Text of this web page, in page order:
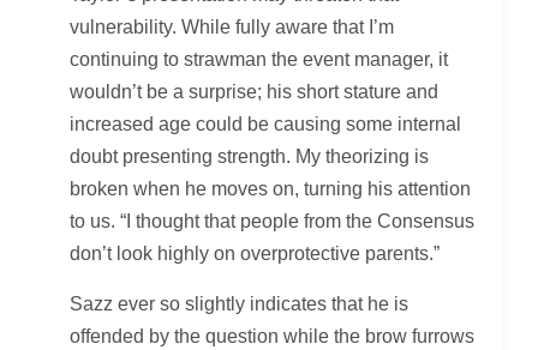
vulnerability. While fully aware that I’m
continuing to strawman the event manager, it
wouldn’t be a surprise; his short stature and
increased age could be causing some internal
doubt presenting strength. My theorizing is
broken when he moves on, turning his attention
to us. “I thought that people from the Consensus
don’t look highly on overprotective parents.”
Sazz ever so slightly indicates that he is
offended by the question while the brow furrows